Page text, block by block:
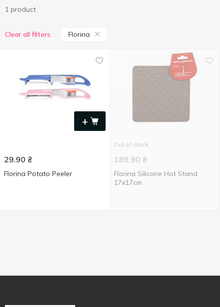
1 product
Clear all filters Florina
+
29.90 ₴
Florina Potato Peeler
Out of stock
189.90 ₴
Florina Silicone Hot Stand
17x17cm